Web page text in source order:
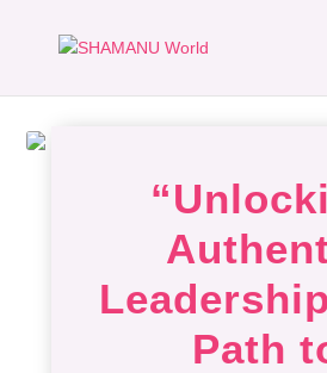
Path